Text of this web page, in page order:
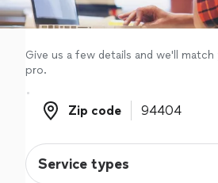
Log in
Give us a few details and we'll
pro.
Zip code
Zip code
Service types